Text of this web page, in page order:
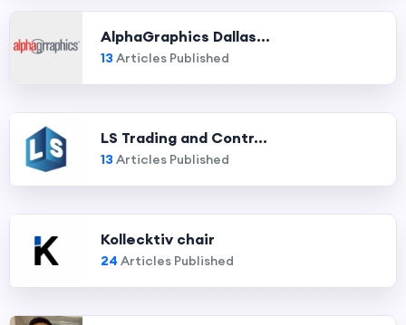
AlphaGraphics Dallas...
13 Articles Published
LS Trading and Contr...
13 Articles Published
Kollecktiv chair
24 Articles Published